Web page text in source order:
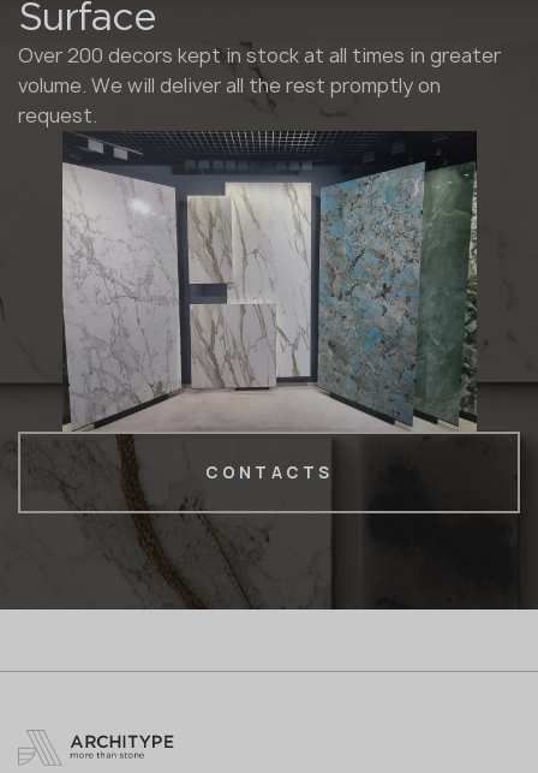
Surface
Over 200 decors kept in stock at all times in greater
volume. We will deliver all the rest promptly on
request.
CONTACTS